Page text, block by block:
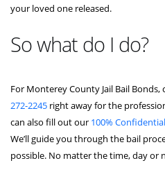
your loved one released.
So what do I do?
For Monterey County Jail Bail Bonds,
272-2245 right away for the
can also fill out our 100%
We’ll guide you through the bail
possible. No matter the time, day or